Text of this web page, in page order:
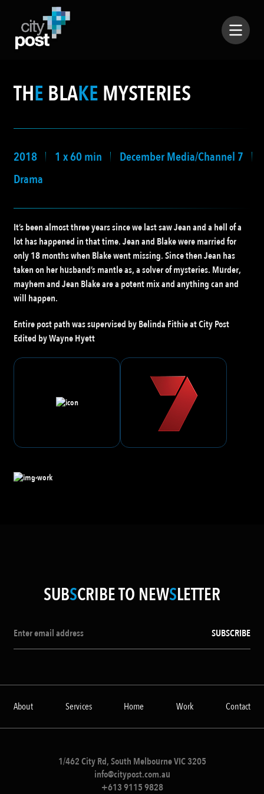
THE BLAKE MYSTERIES
2018 1 x 60 min
December Media/Channel 7
Drama
It’s been almost three years since we last saw Jean and a hell of a
lot has happened in that time. Jean and Blake were married for
only 18 months when Blake went missing. Since then Jean has
taken on her husband’s mantle as, a solver of mysteries. Murder,
mayhem and Jean Blake are a potent mix and anything can and
will happen.
Entire post path was supervised by Belinda Fithie at City Post
Edited by Wayne Hyett
SUBSCRIBE TO NEWSLETTER
About Services Home Work Contact
1/462 City Rd, South Melbourne VIC 3205
info@citypost.com.au
+613 9115 9828